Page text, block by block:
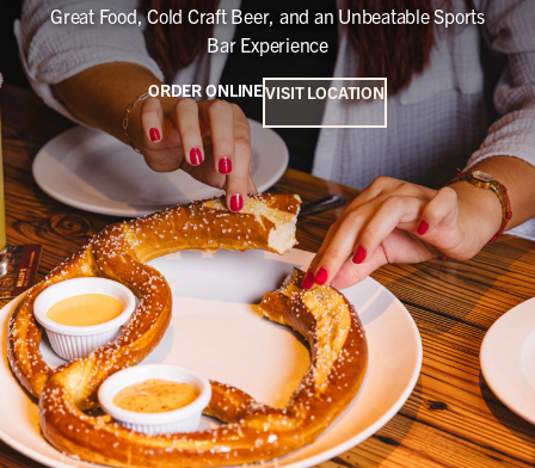
Great Food, Cold Craft Beer, and an Unbeatable Sports
Bar Experience
ORDER ONLINEVISIT LOCATION